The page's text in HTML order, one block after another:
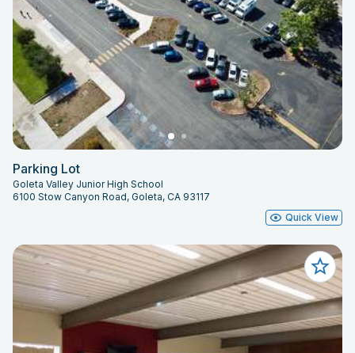
Parking Lot
Goleta Valley Junior High School
6100 Stow Canyon Road, Goleta, CA 93117
Quick View